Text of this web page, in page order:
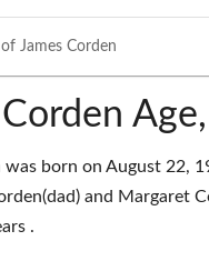
of James Corden
Corden
was born on August 22,
and Margaret
.